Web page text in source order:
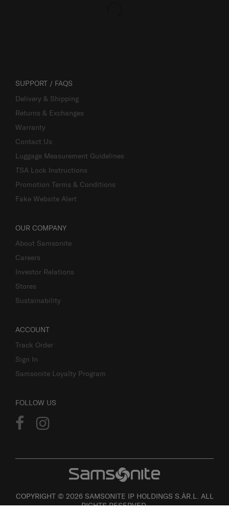
SUPPORT / FAQS
Delivery & Shipping
Returns & Exchanges
Warranty
Contact Us
Luggage Measurement Guidelines
TSA Lock Instructions
Promotion Terms & Conditions
Fake Website Alert
OUR COMPANY
About Samsonite
Careers
Investor Relations
Stores
Sustainability
ACCOUNT
Track Order
Sign In
Samsonite Loyalty Program
FOLLOW US
COPYRIGHT © 2026 SAMSONITE IP HOLDINGS S.ÀR.L. ALL
RIGHTS RESERVED.